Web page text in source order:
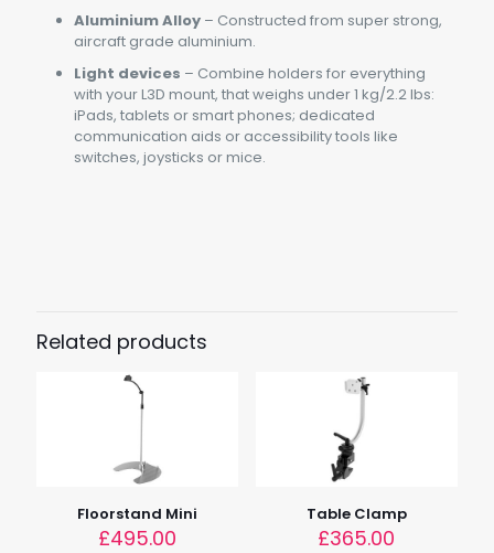
Aluminium Alloy– Constructed from super strong,
aircraft grade aluminium.
Light devices – Combine holders for everything
with your L3D mount, that weighs under 1 kg/2.2 lbs:
iPads, tablets or smart phones; dedicated
communication aids or accessibility tools like
switches, joysticks or mice.
Tube Length
25cm (9.8")
50cm x 50cm x 106cm (19.7" x 19.7" x 41.7")
Device Height
Related products
Floorstand Mini
£495.00
Table Clamp
£365.00